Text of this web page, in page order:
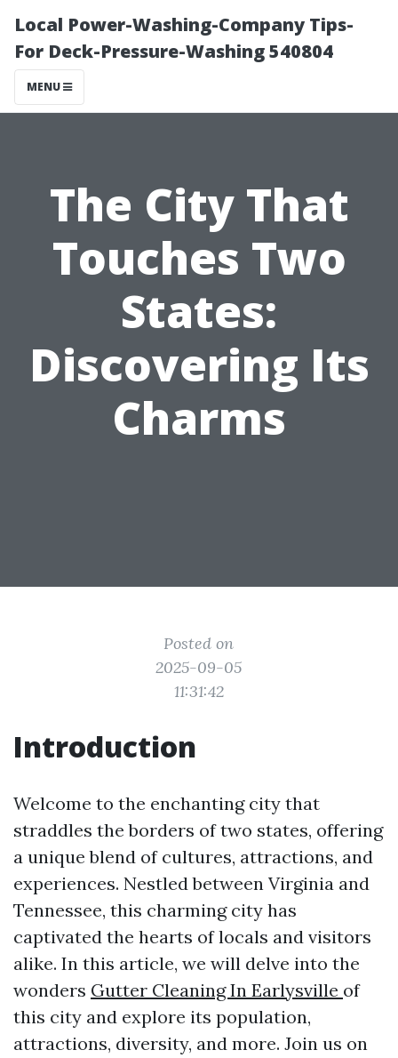
Local Power-Washing-Company Tips-
For Deck-Pressure-Washing 540804
MENU
The City That
Touches Two
States:
Discovering Its
Charms
Posted on
2025-09-05
11:31:42
Introduction
Welcome to the enchanting city that
straddles the borders of two states, offering
a unique blend of cultures, attractions, and
experiences. Nestled between Virginia and
Tennessee, this charming city has
captivated the hearts of locals and visitors
alike. In this article, we will delve into the
wonders Gutter Cleaning In Earlysville of
this city and explore its population,
attractions, diversity, and more. Join us on